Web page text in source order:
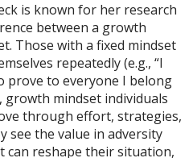
is known for her research
between a growth
Those with a fixed mindset
repeatedly (e.g., “I
prove to everyone I belong
growth mindset individuals
through effort, strategies,
see the value in adversity
can reshape their situation,